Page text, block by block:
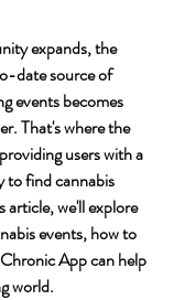
expands, the
date source of
events becomes
That's where the
users with a
to find cannabis
article, we'll explore
events, how to
App can help
world.